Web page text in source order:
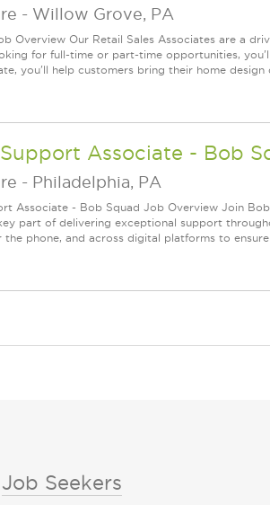
- Willow Grove, PA
Overview Our Retail Sales Associates are a
for full-time or part-time opportunities,
you'll help customers bring their home design
Associate - Bob
- Philadelphia, PA
Associate - Bob Squad Job Overview Join
part of delivering exceptional support
phone, and across digital platforms to ensure
Job Seekers